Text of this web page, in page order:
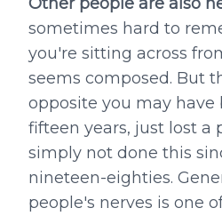
sometimes hard to
you're sitting across
seems composed. But
opposite you may have
fifteen years, just lost a
simply not done this
nineteen-eighties.
people's nerves is one